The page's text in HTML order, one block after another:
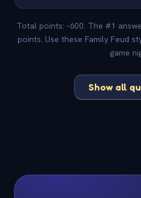
Total points: -600. The #1
points. Use these Family Feud
game
Show all